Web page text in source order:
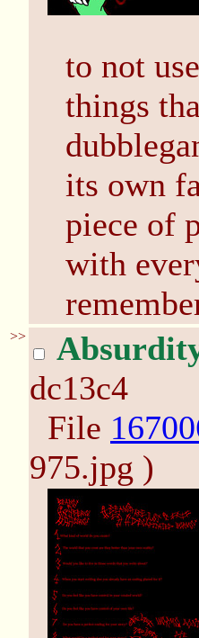
to not
things
its own
piece of
with
>>
dc13c4
File
975.jpg )